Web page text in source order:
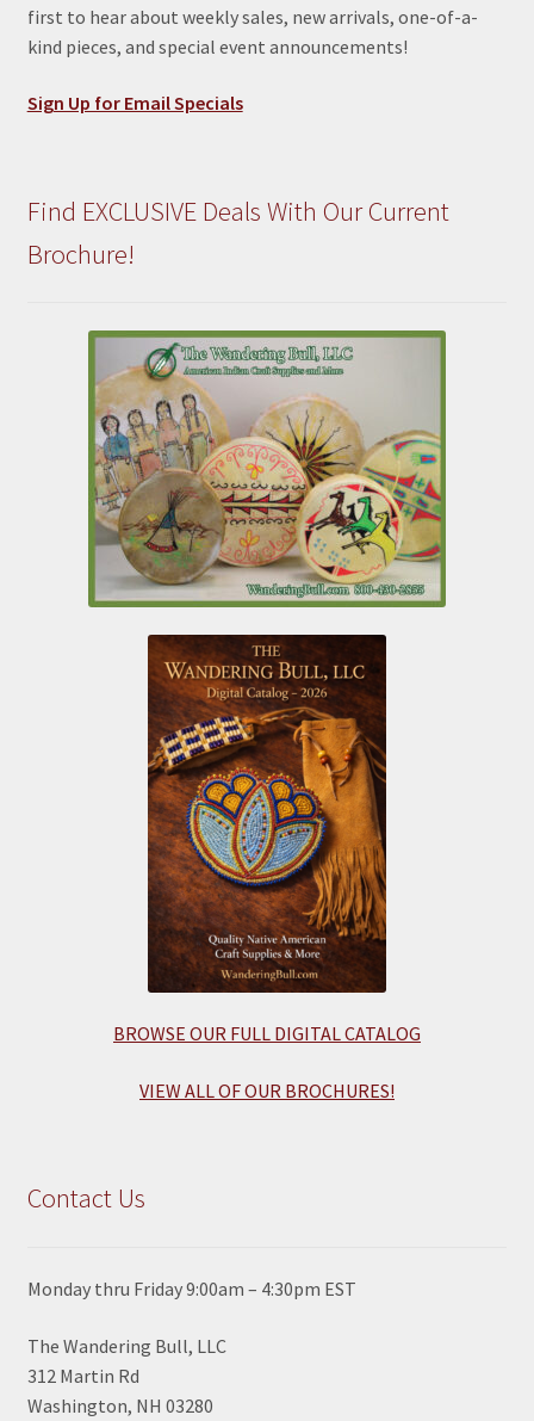
first to hear about weekly sales, new arrivals, one-of-a-
kind pieces, and special event announcements!
Sign Up for Email Specials
Find EXCLUSIVE Deals With Our Current
Brochure!
BROWSE OUR FULL DIGITAL CATALOG
VIEW ALL OF OUR BROCHURES!
Contact Us
Monday thru Friday 9:00am – 4:30pm EST
The Wandering Bull, LLC
312 Martin Rd
Washington, NH 03280